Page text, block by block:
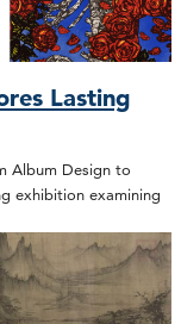
Lasting
Album Design to
exhibition examining